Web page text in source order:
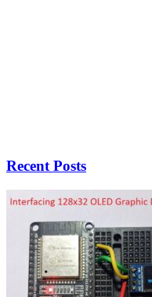
Recent Posts